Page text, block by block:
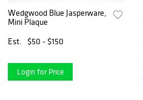
Wedgwood Blue Jasperware,
Mini Plaque
Est.
$50 - $150
Login for Price